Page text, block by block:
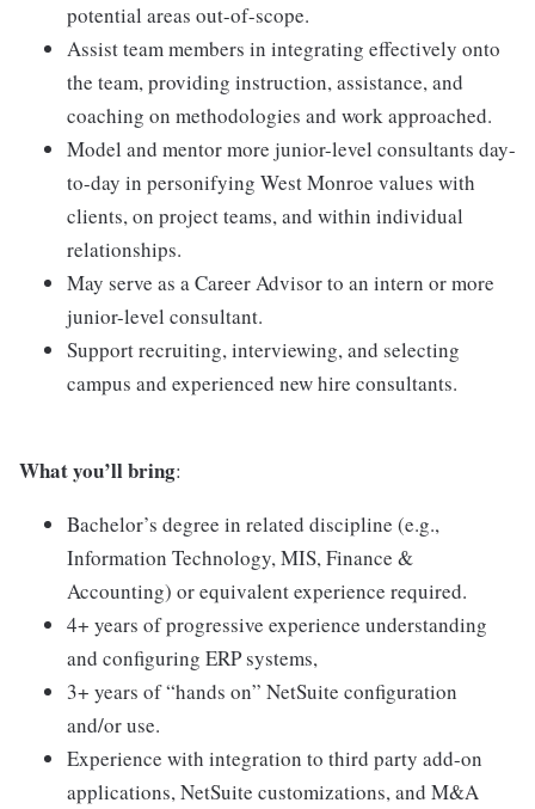
potential areas out-of-scope.
Assist team members in integrating effectively onto
the team, providing instruction, assistance, and
coaching on methodologies and work approached.
Model and mentor more junior-level consultants day-
to-day in personifying West Monroe values with
clients, on project teams, and within individual
relationships.
May serve as a Career Advisor to an intern or more
junior-level consultant.
Support recruiting, interviewing, and selecting
campus and experienced new hire consultants.
What you’ll bring:
Bachelor’s degree in related discipline (e.g.,
Information Technology, MIS, Finance &
Accounting) or equivalent experience required.
4+ years of progressive experience understanding
and configuring ERP systems,
3+ years of “hands on” NetSuite configuration
and/or use.
Experience with integration to third party add-on
applications, NetSuite customizations, and M&A